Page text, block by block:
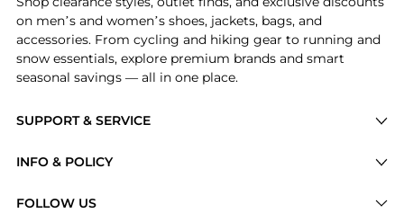
SUPPORT & SERVICE
Brands
INFO & POLICY
FOLLOW US
on men’s and women’s shoes, jackets, bags, and
accessories. From cycling and hiking gear to running and
snow essentials, explore premium brands and smart
seasonal savings — all in one place.